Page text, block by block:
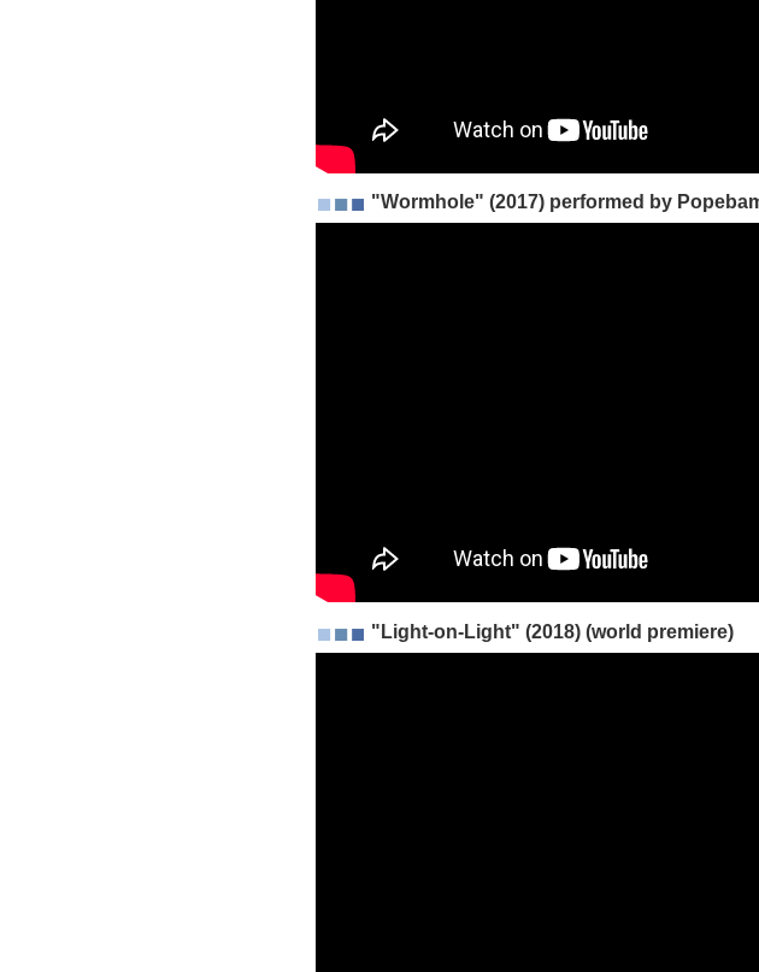
"Wormhole" (2017) performed by
"Light-on-Light" (2018) (world premiere)